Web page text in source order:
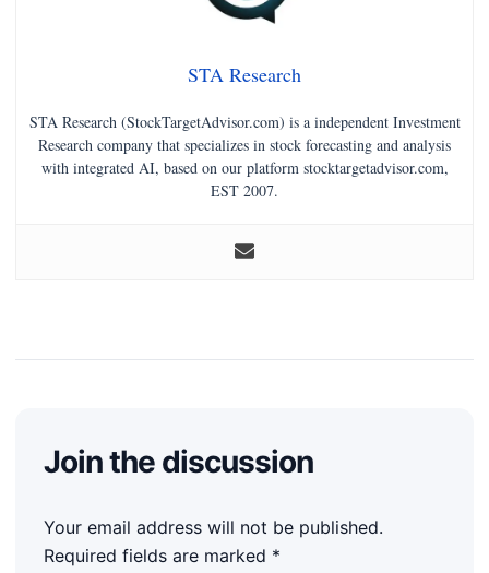
STA Research
STA Research (StockTargetAdvisor.com) is a independent Investment
Research company that specializes in stock forecasting and analysis
with integrated AI, based on our platform stocktargetadvisor.com,
EST 2007.
Join the discussion
Your email address will not be published.
Required fields are marked *